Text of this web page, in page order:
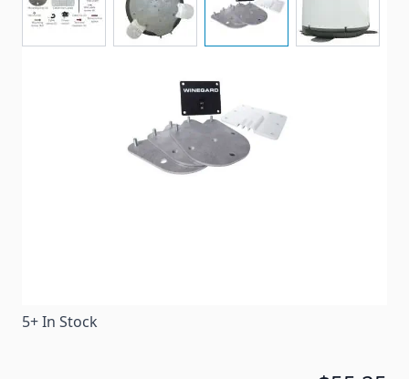
Convert your compatible portable satellite antenna
into a roof mount antenna without having to pay the
price of a roof mount antenna.
5+ In Stock